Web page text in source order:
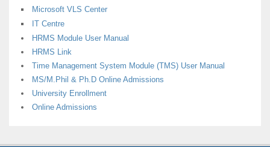
Microsoft VLS Center
IT Centre
HRMS Module User Manual
HRMS Link
Time Management System Module (TMS) User Manual
MS/M.Phil & Ph.D Online Admissions
University Enrollment
Online Admissions